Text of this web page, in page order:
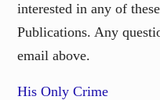
interested in any of
Publications. Any
email above.
His Only Crime